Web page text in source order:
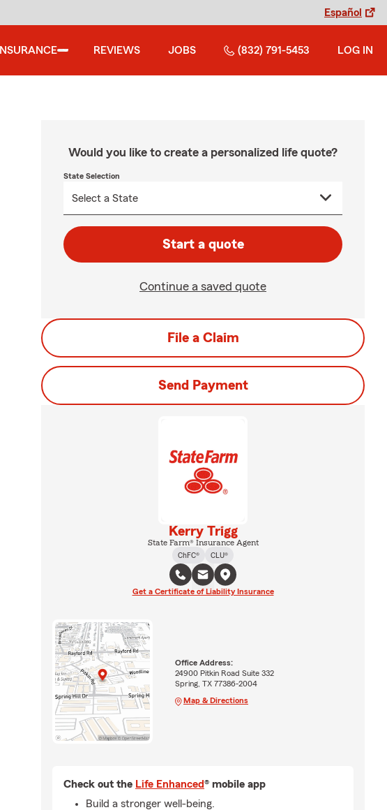
Español
INSURANCE REVIEWS JOBS (832) 791-5453 LOG IN
Would you like to create a personalized life quote?
State Selection
Start a quote
Continue a saved quote
File a Claim
Send Payment
Kerry Trigg
State Farm® Insurance Agent
ChFC®
CLU®
Get a Certificate of Liability Insurance
Office Address:
24900 Pitkin Road Suite 332
Spring, TX 77386-2004
Map & Directions
Check out the Life Enhanced® mobile app
Build a stronger well-being.